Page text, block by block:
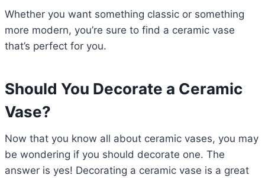
Whether you want something classic or something
more modern, you’re sure to find a ceramic vase
that’s perfect for you.
Should You Decorate a Ceramic
Vase?
Now that you know all about ceramic vases, you may
be wondering if you should decorate one. The
answer is yes! Decorating a ceramic vase is a great